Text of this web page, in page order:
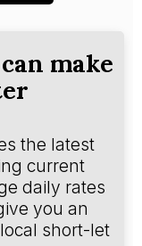
make
the latest
current
daily rates
you an
short-let